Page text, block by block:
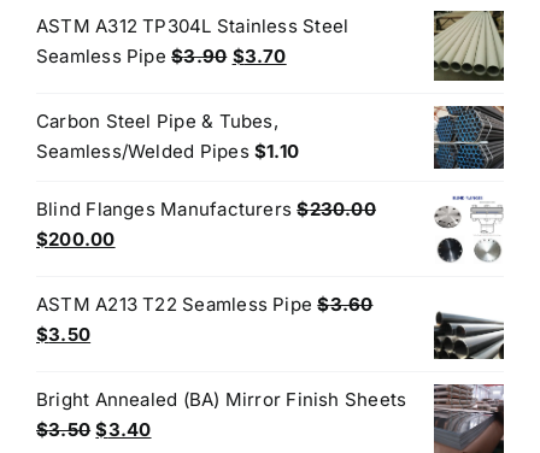
was:
$3.80.
is:
$3.50.
ASTM A312 TP304L Stainless Steel
Seamless Pipe $3.90 Original
was:
$3.90.
$3.70Current
$3.70.
Carbon Steel Pipe & Tubes,
Seamless/Welded Pipes $1.10
Blind Flanges Manufacturers $230.00
Original
was:
$230.00.
$200.00Current
is:
ASTM A213 T22 Seamless Pipe $3.60
Original
was:
$3.60.
$3.50Current
is:
$3.50.
Bright Annealed (BA) Mirror Finish Sheets
$3.50 Original
$3.40Current